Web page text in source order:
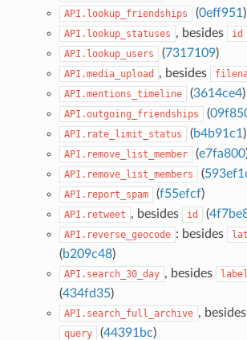
API.lookup_friendships (0eff951 )
API.lookup_statuses , besides id
API.lookup_users (7317109)
API.media_upload , besides
API.mentions_timeline (3614ce4)
API.outgoing_friendships (
API.rate_limit_status (b4b91c1 )
API.remove_list_member (e7fa800
API.remove_list_members (
API.report_spam (f55efcf)
API.retweet , besides id (
API.reverse_geocode : besides lat
(b209c48)
API.search_30_day , besides label
(434fd35)
API.search_full_archive , besides
query (44391bc)